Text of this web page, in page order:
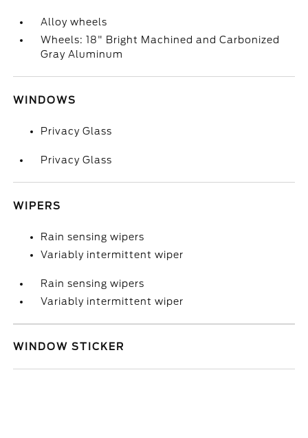
Alloy wheels
Wheels: 18" Bright Machined and Carbonized
Gray Aluminum
WINDOWS
Privacy Glass
Privacy Glass
WIPERS
Rain sensing wipers
Variably intermittent wiper
Rain sensing wipers
Variably intermittent wiper
WINDOW STICKER